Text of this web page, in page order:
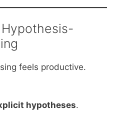
Hypothesis-
feels productive.
hypotheses.